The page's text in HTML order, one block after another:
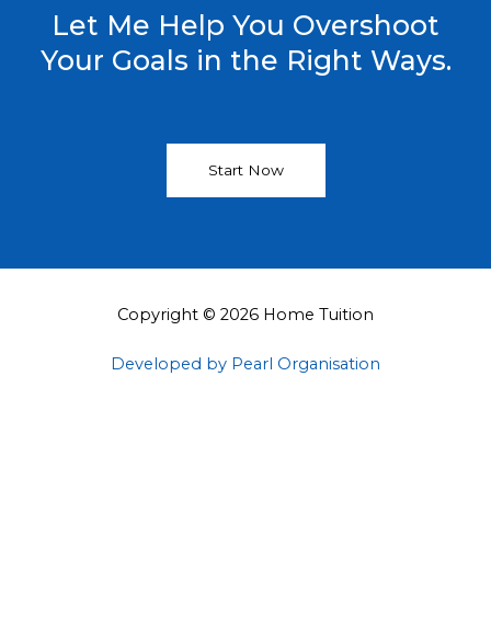
Let Me Help You Overshoot
Your Goals in the Right Ways.
Start Now
Copyright © 2026 Home Tuition
Developed by Pearl Organisation